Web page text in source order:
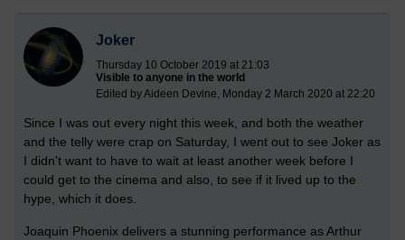
Joker
Thursday 10 October 2019 at 21:03
Visible to anyone in the world
Edited by Aideen Devine, Monday 2 March 2020 at 22:20
Since I was out every night this week, and both the weather
and the telly were crap on Saturday, I went out to see Joker as
I didn't want to have to wait at least another week before I
could get to the cinema and also, to see if it lived up to the
hype, which it does.
Joaquin Phoenix delivers a stunning performance as Arthur